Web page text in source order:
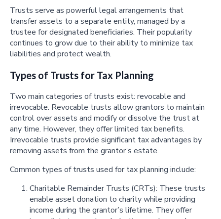
Trusts serve as powerful legal arrangements that
transfer assets to a separate entity, managed by a
trustee for designated beneficiaries. Their popularity
continues to grow due to their ability to minimize tax
liabilities and protect wealth.
Types of Trusts for Tax Planning
Two main categories of trusts exist: revocable and
irrevocable. Revocable trusts allow grantors to maintain
control over assets and modify or dissolve the trust at
any time. However, they offer limited tax benefits.
Irrevocable trusts provide significant tax advantages by
removing assets from the grantor’s estate.
Common types of trusts used for tax planning include:
Charitable Remainder Trusts (CRTs): These trusts
enable asset donation to charity while providing
income during the grantor’s lifetime. They offer